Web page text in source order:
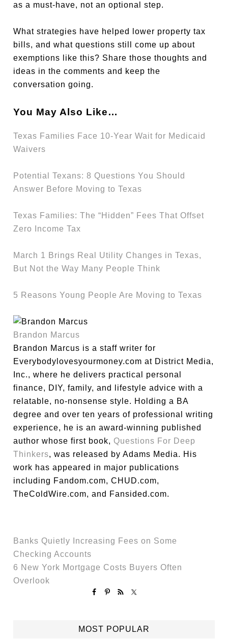
as a must-have, not an optional step.
What strategies have helped lower property tax
bills, and what questions still come up about
exemptions like this? Share those thoughts and
ideas in the comments and keep the
conversation going.
You May Also Like…
Texas Families Face 10-Year Wait for Medicaid
Waivers
Potential Texans: 8 Questions You Should
Answer Before Moving to Texas
Texas Families: The “Hidden” Fees That Offset
Zero Income Tax
March 1 Brings Real Utility Changes in Texas,
But Not the Way Many People Think
5 Reasons Young People Are Moving to Texas
Brandon Marcus
Brandon Marcus is a staff writer for
Everybodylovesyourmoney.com at District Media,
Inc., where he delivers practical personal
finance, DIY, family, and lifestyle advice with a
relatable, no-nonsense style. Holding a BA
degree and over ten years of professional writing
experience, he is an award-winning published
author whose first book, Questions For Deep
Thinkers, was released by Adams Media. His
work has appeared in major publications
including Fandom.com, CHUD.com,
TheColdWire.com, and Fansided.com.
Banks Quietly Increasing Fees on Some
Checking Accounts
6 New York Mortgage Costs Buyers Often
Overlook
MOST POPULAR